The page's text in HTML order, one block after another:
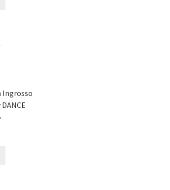
Ingrosso